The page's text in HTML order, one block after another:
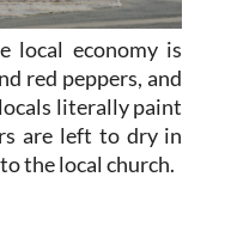
local economy is
red peppers, and
literally paint
are left to dry in
the local church.